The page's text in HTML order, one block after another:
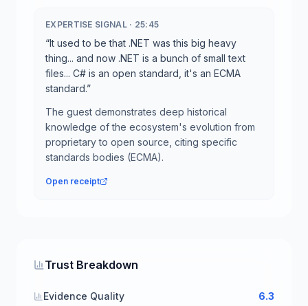
EXPERTISE SIGNAL· 25:45
“It used to be that .NET was this big heavy
thing... and now .NET is a bunch of small text
files... C# is an open standard, it's an ECMA
standard.”
The guest demonstrates deep historical
knowledge of the ecosystem's evolution from
proprietary to open source, citing specific
standards bodies (ECMA).
Open receipt
Trust Breakdown
Evidence Quality 6.3